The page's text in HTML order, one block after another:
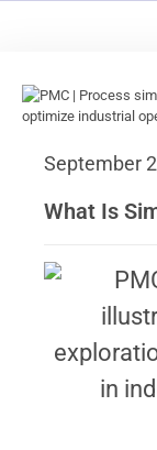
September
What Is